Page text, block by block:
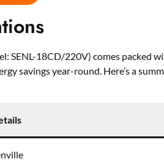
SENL-18CD/220V) comes packed
savings year-round. Here’s a